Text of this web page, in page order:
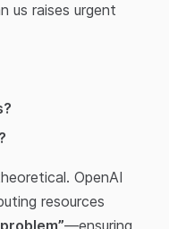
us raises urgent
OpenAI
resources
—ensuring